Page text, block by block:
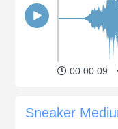
00:00:09
Sneaker